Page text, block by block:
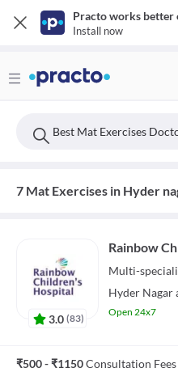
Practo works better
Install now
7 Mat Exercises in Hyder
3.0 (83)
Rainbow
Multi-
Hyder Nagar
Open 24x7
₹500 - ₹1150Consultation Fees